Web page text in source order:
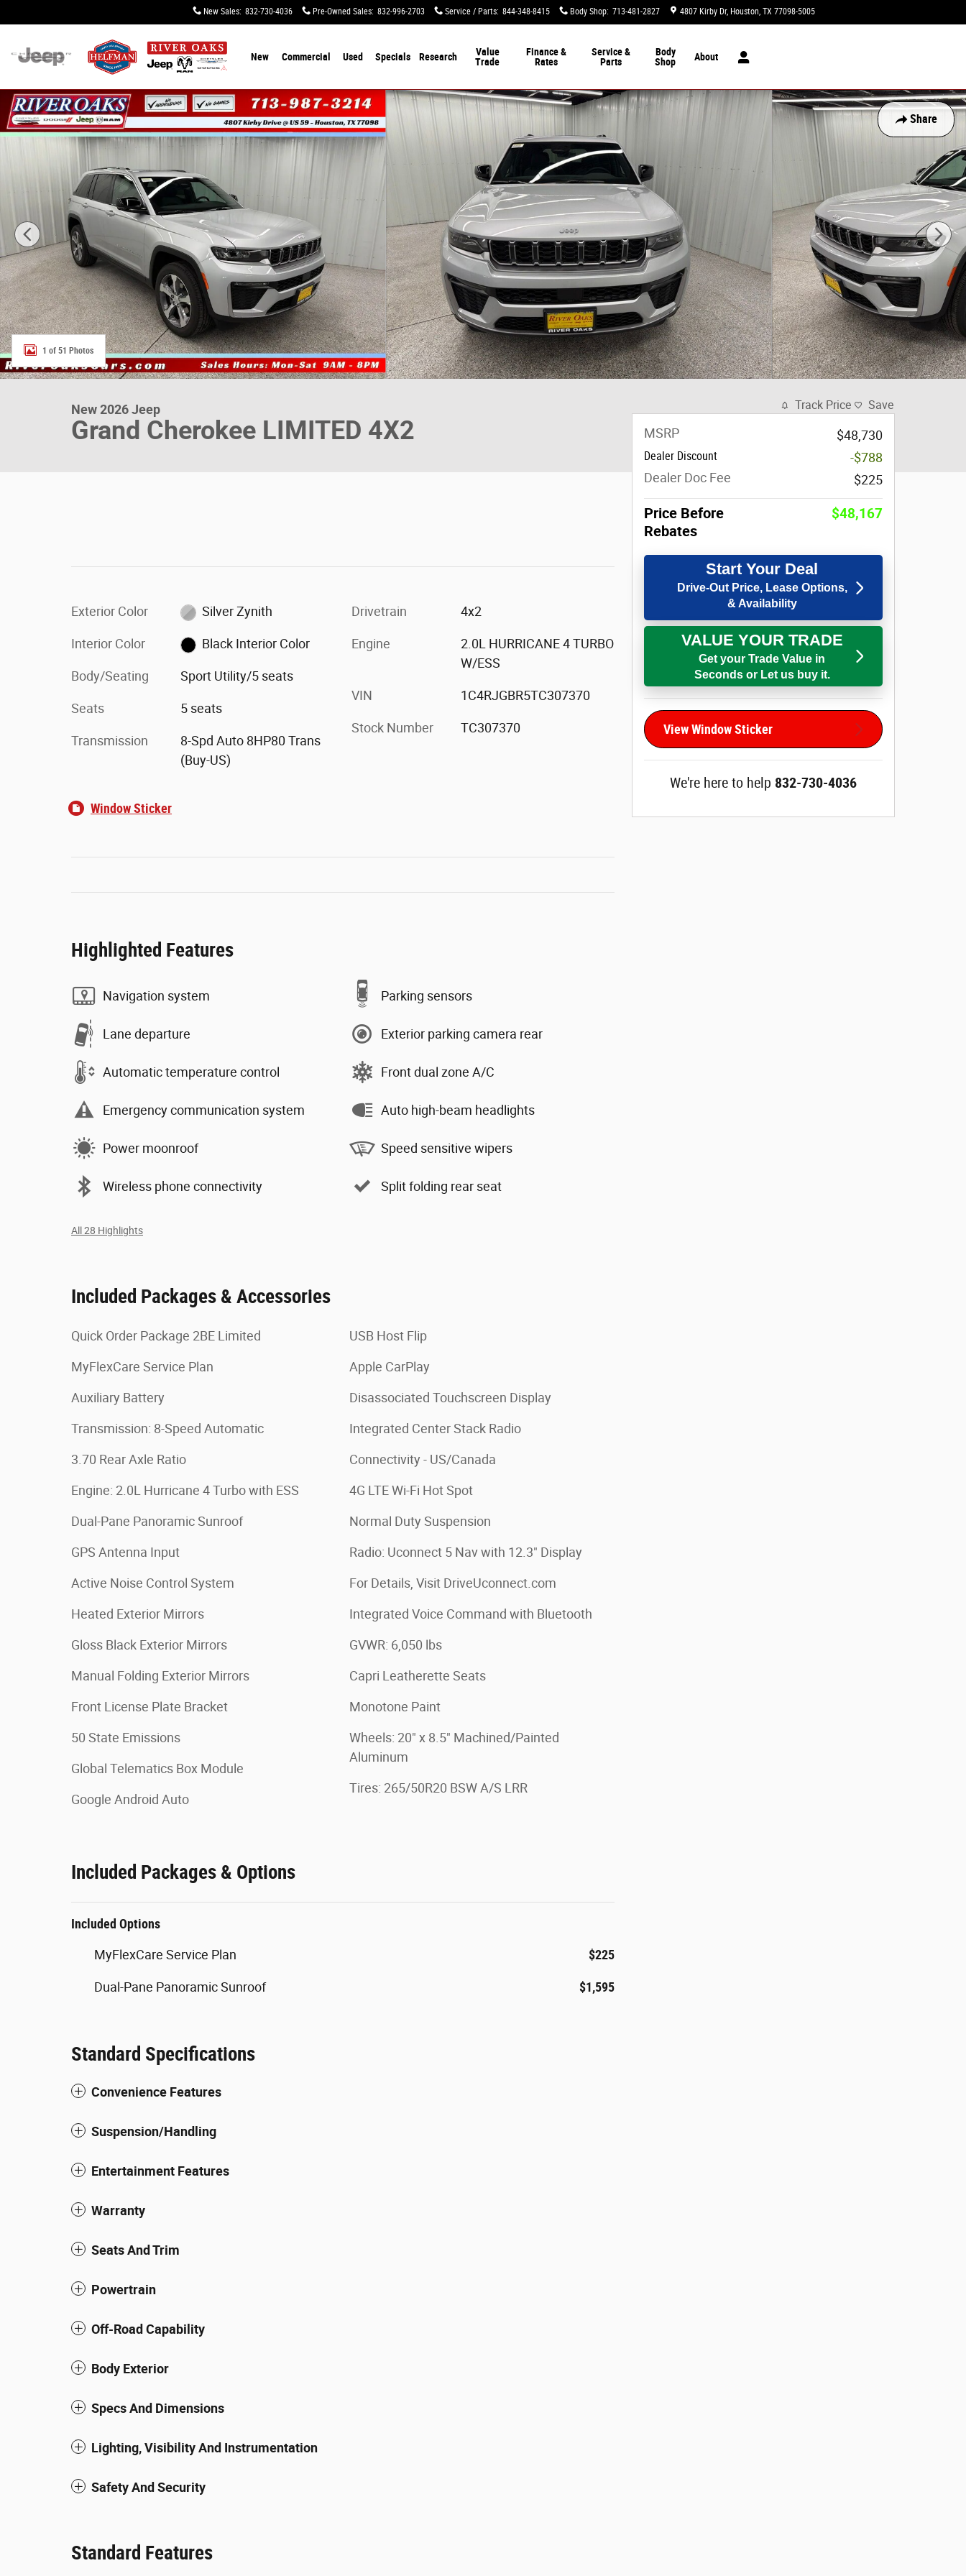
New Sales: 832-730-4036 Pre-Owned Sales: 832-996-2703 Service / Parts: 844-348-8415 Body Shop: 713-481-2827 4807 Kirby Dr Houston, TX 77098-5005
New Commercial Used Specials Research
Value
Trade
Finance &
Rates
Service &
Parts
Body
Shop
About
Share
New 2026 Jeep Grand Cherokee LIMITED 4X2 Sport Utility Photo 1 of 51
1 of 51 Photos
New 2026 Jeep
Grand Cherokee LIMITED 4X2
Exterior Color Silver Zynith
Interior Color Black Interior Color
Body/Seating Sport Utility/5 seats
Seats 5 seats
Transmission
8-Spd Auto 8HP80 Trans
(Buy-US)
Drivetrain 4x2
Engine
2.0L HURRICANE 4 TURBO
W/ESS
VIN 1C4RJGBR5TC307370
Stock Number TC307370
Window Sticker
Highlighted Features
Navigation system
Lane departure
Automatic temperature control
Emergency communication system
Power moonroof
Wireless phone connectivity
Parking sensors
Exterior parking camera rear
Front dual zone A/C
Auto high-beam headlights
Speed sensitive wipers
Split folding rear seat
All 28 Highlights
Included Packages & Accessories
Quick Order Package 2BE Limited
MyFlexCare Service Plan
Auxiliary Battery
Transmission: 8-Speed Automatic
3.70 Rear Axle Ratio
Engine: 2.0L Hurricane 4 Turbo with ESS
Dual-Pane Panoramic Sunroof
GPS Antenna Input
Active Noise Control System
Heated Exterior Mirrors
Gloss Black Exterior Mirrors
Manual Folding Exterior Mirrors
Front License Plate Bracket
50 State Emissions
Global Telematics Box Module
Google Android Auto
USB Host Flip
Apple CarPlay
Disassociated Touchscreen Display
Integrated Center Stack Radio
Connectivity - US/Canada
4G LTE Wi-Fi Hot Spot
Normal Duty Suspension
Radio: Uconnect 5 Nav with 12.3" Display
For Details, Visit DriveUconnect.com
Integrated Voice Command with Bluetooth
GVWR: 6,050 lbs
Capri Leatherette Seats
Monotone Paint
Wheels: 20" x 8.5" Machined/Painted
Aluminum
Tires: 265/50R20 BSW A/S LRR
Included Packages & Options
Included Options
MyFlexCare Service Plan $225
Dual-Pane Panoramic Sunroof $1,595
Standard Specifications
Convenience Features
Suspension/Handling
Entertainment Features
Warranty
Seats And Trim
Powertrain
Off-Road Capability
Body Exterior
Specs And Dimensions
Lighting, Visibility And Instrumentation
Safety And Security
Standard Features
Track Price Save
MSRP $48,730
Dealer Discount
-$788
Dealer Doc Fee
$225
Price Before
Rebates
$48,167
Start Your Deal
Drive-Out Price, Lease Options,
& Availability
VALUE YOUR TRADE
Get your Trade Value in
Seconds or Let us buy it.
View Window Sticker
We're here to help 832-730-4036